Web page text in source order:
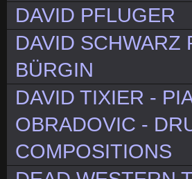
DAVID PFLUGER
DAVID SCHWARZ
BÜRGIN
DAVID TIXIER -
OBRADOVIC -
COMPOSITIONS